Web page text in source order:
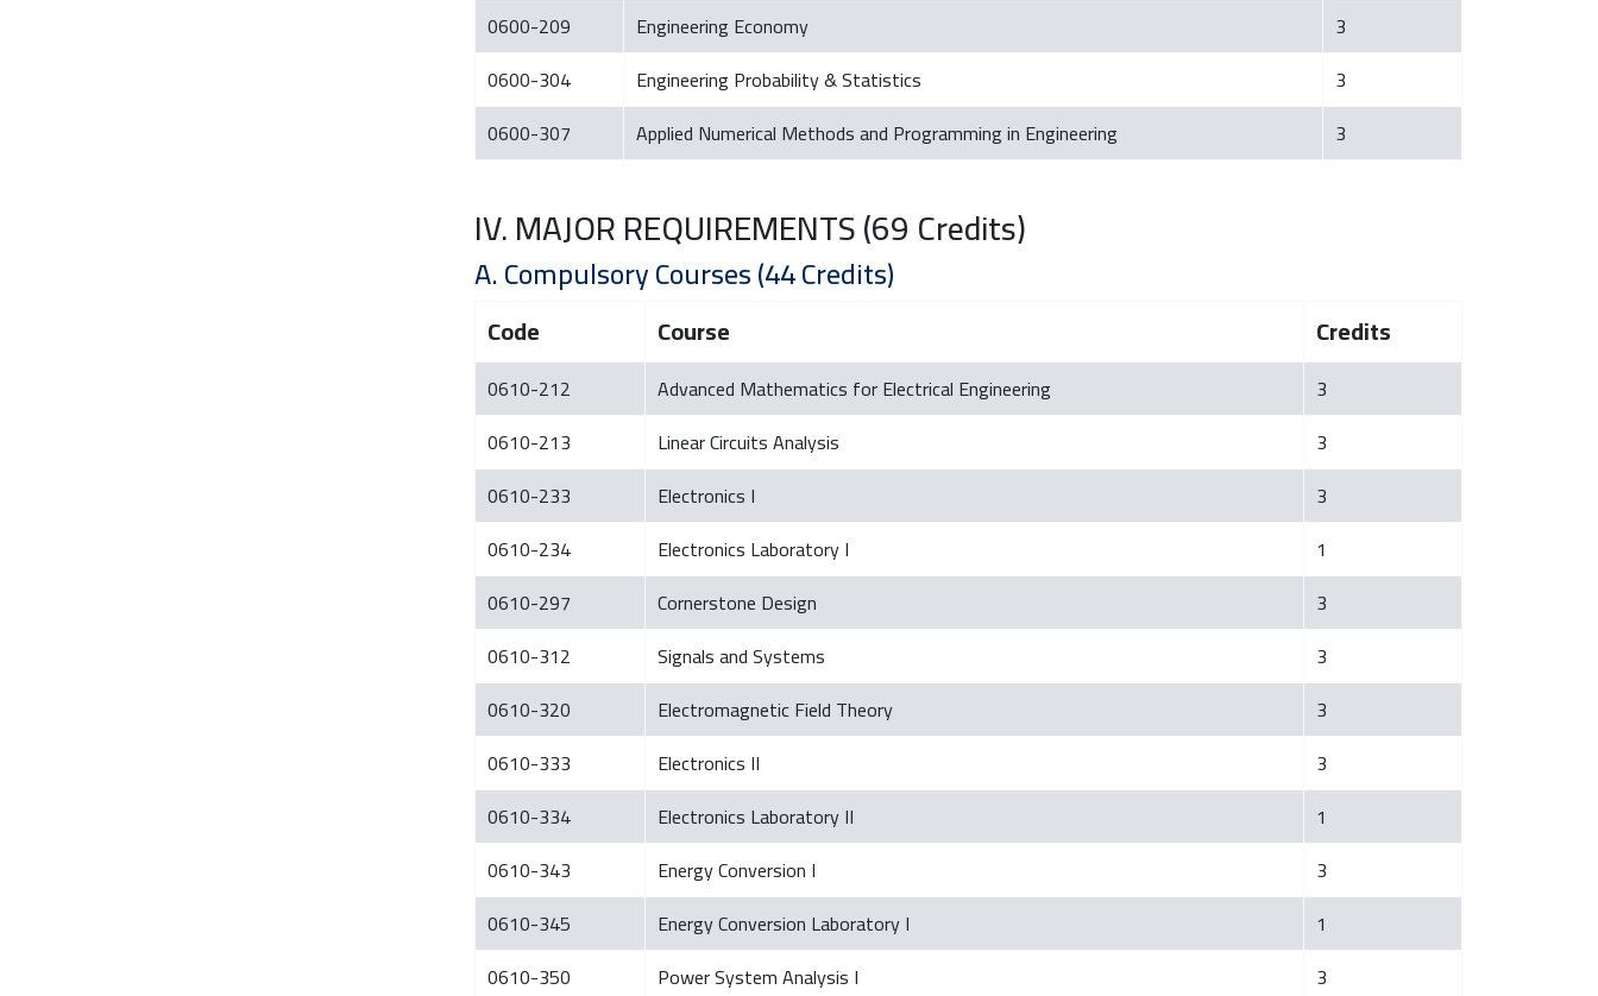
0600-209
Engineering Economy
3
0600-304
Engineering Probability & Statistics
3
0600-307
Applied Numerical Methods and Programming in Engineering 3
IV. MAJOR REQUIREMENTS (69 Credits)
A. Compulsory Courses (44 Credits)
Code Course Credits
0610-212 Advanced Mathematics for Electrical Engineering
3
0610-213
Linear Circuits Analysis
3
0610-233
Electronics I
3
0610-234
Electronics Laboratory I
1
0610-297
Cornerstone Design
3
0610-312
Signals and Systems
3
0610-320
Electromagnetic Field Theory
3
0610-333
Electronics II
3
0610-334
Electronics Laboratory II
1
0610-343
Energy Conversion I
3
0610-345
Energy Conversion Laboratory I
1
0610-350
Power System Analysis I
3